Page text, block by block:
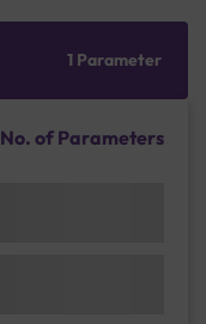
1 Parameter
No. of Parameters